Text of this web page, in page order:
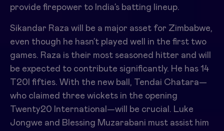
provide firepower to India’s batting lineup.
Sikandar Raza will be a major asset for Zimbabwe,
even though he hasn’t played well in the first two
games. Raza is their most seasoned hitter and will
be expected to contribute significantly. He has 14
T20I fifties. With the new ball, Tendai Chatara—
who claimed three wickets in the opening
Twenty20 International—will be crucial. Luke
Jongwe and Blessing Muzarabani must assist him